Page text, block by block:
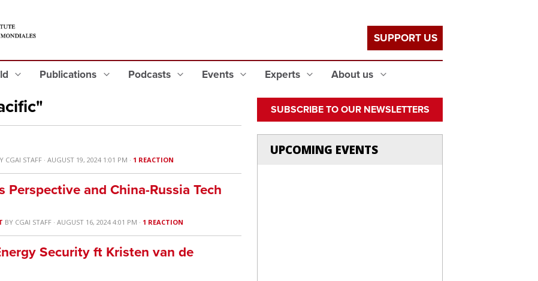
Publications Podcasts Events Experts About us
SUPPORT US
CGAI STAFF · AUGUST 19, 2024 1:01 PM · 1 REACTION
Perspective and China-Russia Tech
BY CGAI STAFF · AUGUST 16, 2024 4:01 PM · 1 REACTION
Security ft Kristen van de
SUBSCRIBE TO OUR NEWSLETTERS
UPCOMING EVENTS